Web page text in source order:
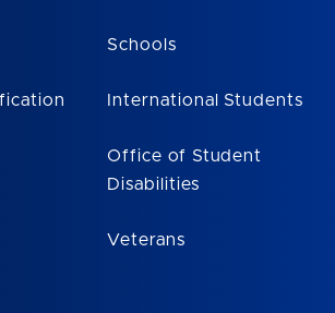
Schools
International Students
Office of Student
Disabilities
Veterans